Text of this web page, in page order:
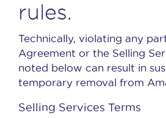
rules.
Technically, violating any
Agreement or the Selling
noted below can result in
temporary removal from
Selling Services Terms